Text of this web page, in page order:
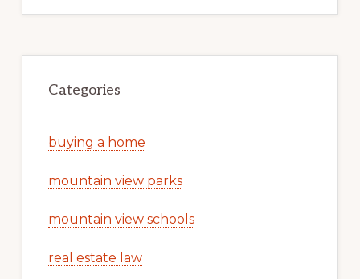
Categories
buying a home
mountain view parks
mountain view schools
real estate law